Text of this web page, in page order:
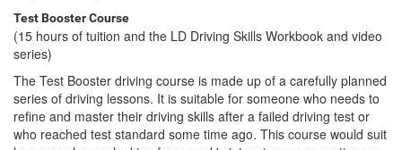
Test Booster Course
(15 hours of tuition and the LD Driving Skills Workbook and video
series)
The Test Booster driving course is made up of a carefully planned
series of driving lessons. It is suitable for someone who needs to
refine and master their driving skills after a failed driving test or
who reached test standard some time ago. This course would suit